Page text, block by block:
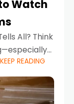
Watch
All? Think
where
compact
KEEP READING